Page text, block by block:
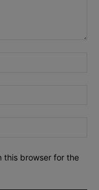
this browser for the